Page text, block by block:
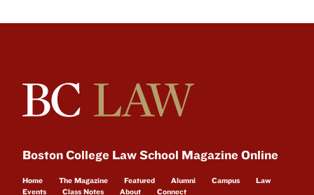
Boston College Law School Magazine Online
Home The Magazine Featured Alumni Campus
Law
Events
Class Notes About Connect